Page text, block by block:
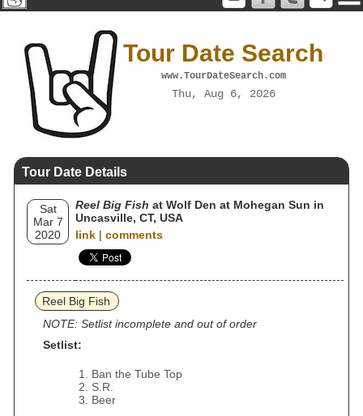
Tour Date Search
www.TourDateSearch.com
Thu, Aug 6, 2026
Tour Date Details
Sat
Mar 7
2020
Reel Big Fish at Wolf Den at Mohegan Sun in
Uncasville, CT, USA
link | comments
Reel Big Fish
NOTE: Setlist incomplete and out of order
Setlist:
Ban the Tube Top
S.R.
Beer